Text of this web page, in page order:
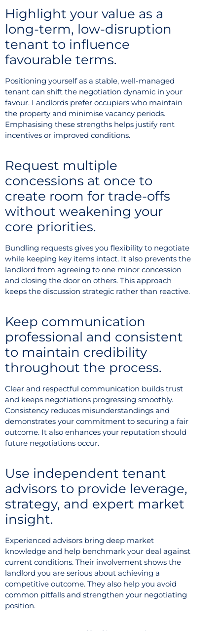
Highlight your value as a
long-term, low-disruption
tenant to influence
favourable terms.
Positioning yourself as a stable, well-managed
tenant can shift the negotiation dynamic in your
favour. Landlords prefer occupiers who maintain
the property and minimise vacancy periods.
Emphasising these strengths helps justify rent
incentives or improved conditions.
Request multiple
concessions at once to
create room for trade-offs
without weakening your
core priorities.
Bundling requests gives you flexibility to negotiate
while keeping key items intact. It also prevents the
landlord from agreeing to one minor concession
and closing the door on others. This approach
keeps the discussion strategic rather than reactive.
Keep communication
professional and consistent
to maintain credibility
throughout the process.
Clear and respectful communication builds trust
and keeps negotiations progressing smoothly.
Consistency reduces misunderstandings and
demonstrates your commitment to securing a fair
outcome. It also enhances your reputation should
future negotiations occur.
Use independent tenant
advisors to provide leverage,
strategy, and expert market
insight.
Experienced advisors bring deep market
knowledge and help benchmark your deal against
current conditions. Their involvement shows the
landlord you are serious about achieving a
competitive outcome. They also help you avoid
common pitfalls and strengthen your negotiating
position.